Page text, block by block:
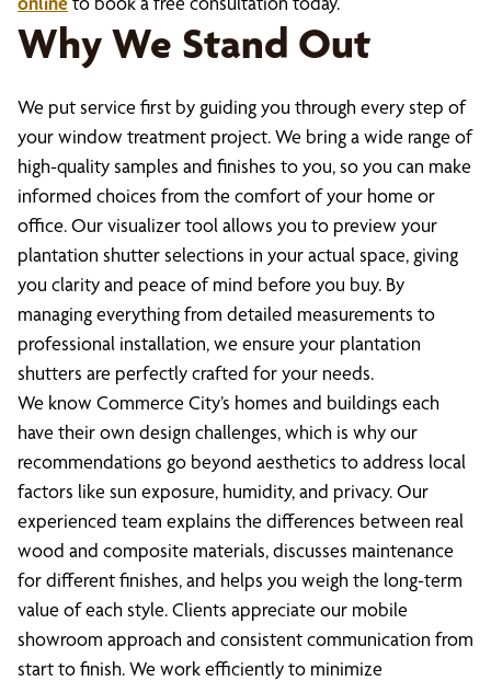
Why We Stand Out
We put service first by guiding you through every step of
your window treatment project. We bring a wide range of
high-quality samples and finishes to you, so you can make
informed choices from the comfort of your home or
office. Our visualizer tool allows you to preview your
plantation shutter selections in your actual space, giving
you clarity and peace of mind before you buy. By
managing everything from detailed measurements to
professional installation, we ensure your plantation
shutters are perfectly crafted for your needs.
We know Commerce City’s homes and buildings each
have their own design challenges, which is why our
recommendations go beyond aesthetics to address local
factors like sun exposure, humidity, and privacy. Our
experienced team explains the differences between real
wood and composite materials, discusses maintenance
for different finishes, and helps you weigh the long-term
value of each style. Clients appreciate our mobile
showroom approach and consistent communication from
start to finish. We work efficiently to minimize